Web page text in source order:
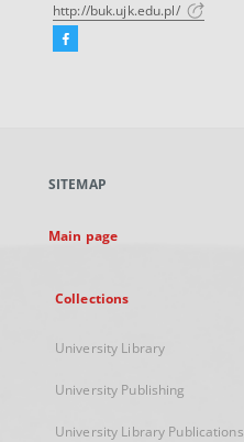
http://buk.ujk.edu.pl/
Facebook
new
SITEMAP
Main page
Collections
University Library
University Publishing
University Library Publications